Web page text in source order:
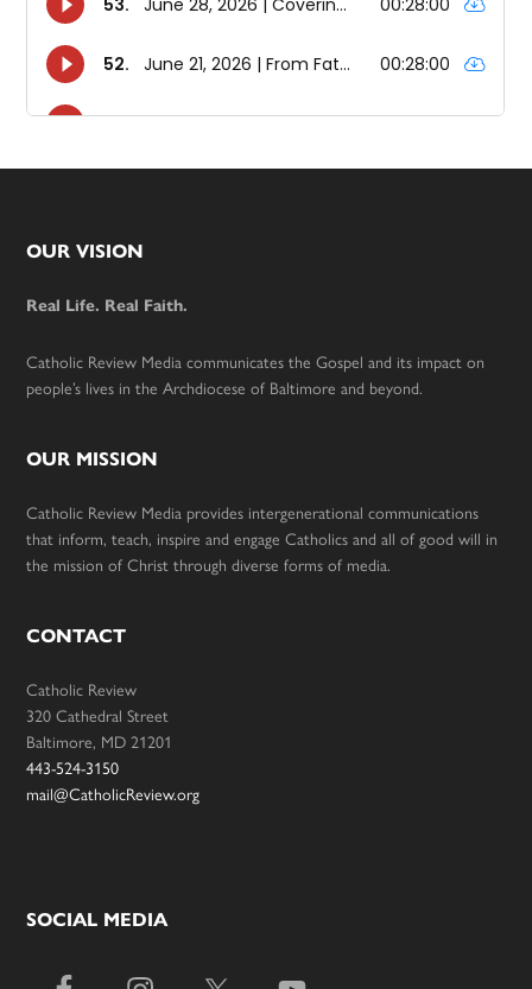
Footer
OUR VISION
Real Life. Real Faith.
Catholic Review Media communicates the Gospel and its impact on
people’s lives in the Archdiocese of Baltimore and beyond.
OUR MISSION
Catholic Review Media provides intergenerational communications
that inform, teach, inspire and engage Catholics and all of good will in
the mission of Christ through diverse forms of media.
CONTACT
Catholic Review
320 Cathedral Street
Baltimore, MD 21201
443-524-3150
mail@CatholicReview.org
SOCIAL MEDIA